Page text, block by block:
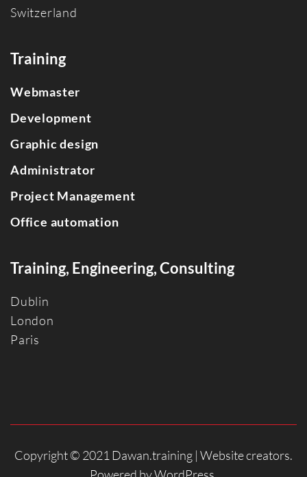
Switzerland
Training
Webmaster
Development
Graphic design
Administrator
Project Management
Office automation
Training, Engineering, Consulting
Dublin
London
Paris
Copyright © 2021 Dawan.training | Website creators.